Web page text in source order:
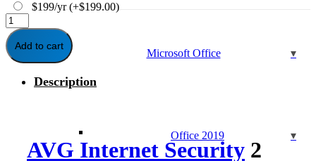
Microsoft Office
Office 2019
$199/yr(+$199.00)
AVG
Internet
Security
-
Year
Add to cart
Description
AVG Internet Security 2